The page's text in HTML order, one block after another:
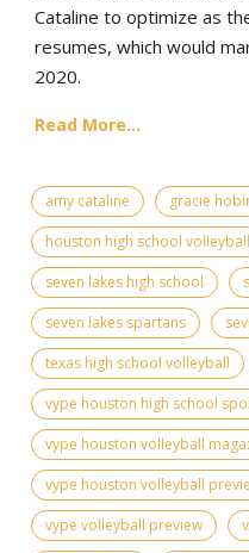
Cataline to optimize as
resumes, which would
2020.
Read More...
amy cataline gracie
houston high school volleyball
seven lakes high school
seven lakes spartans
texas high school volleyball
vype houston high school
vype houston volleyball
vype houston volleyball
vype volleyball preview